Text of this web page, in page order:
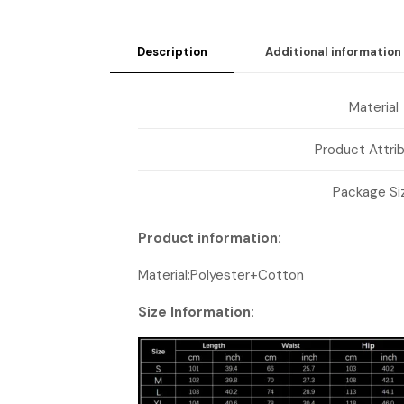
Description Additional information
Material
Product
Package
Product information:
Material:Polyester+Cotton
Size Information: